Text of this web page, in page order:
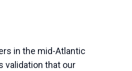
in the mid-Atlantic
validation that our